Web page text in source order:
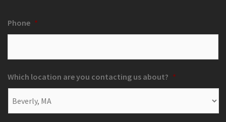
Phone *
Which location are you contacting us about? *